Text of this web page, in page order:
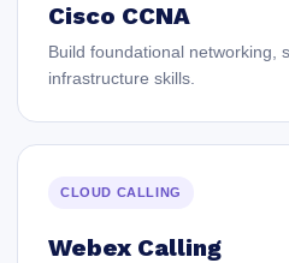
Cisco CCNA
Build foundational networking,
infrastructure skills.
CLOUD CALLING
Webex Calling